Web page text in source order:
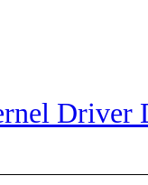
Driver